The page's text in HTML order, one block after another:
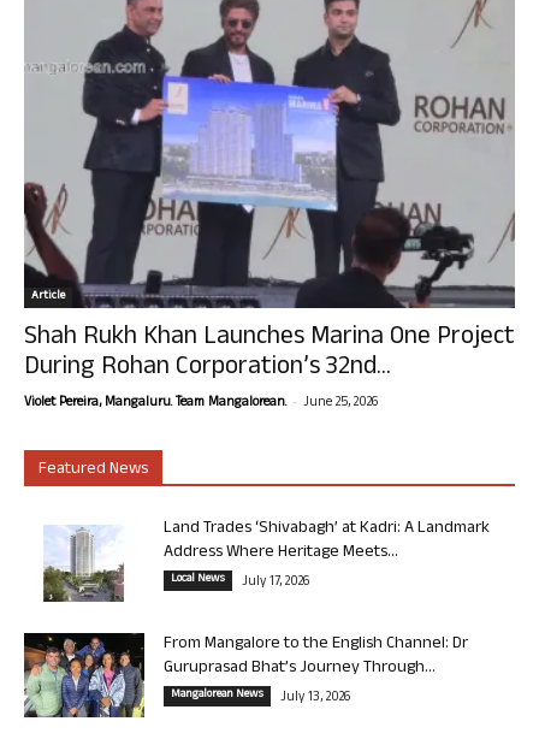
Article
Shah Rukh Khan Launches Marina One Project
During Rohan Corporation’s 32nd...
Violet Pereira, Mangaluru. Team Mangalorean. - June 25, 2026
Featured News
Land Trades ‘Shivabagh’ at Kadri: A Landmark
Address Where Heritage Meets...
Local News July 17, 2026
From Mangalore to the English Channel: Dr
Guruprasad Bhat’s Journey Through...
Mangalorean News July 13, 2026